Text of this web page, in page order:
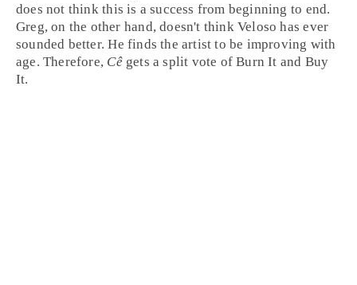
does not think this is a success from beginning to end.
Greg, on the other hand, doesn't think Veloso has ever
sounded better. He finds the artist to be improving with
age. Therefore, Cêgets a split vote ofBurn It and Buy
It.